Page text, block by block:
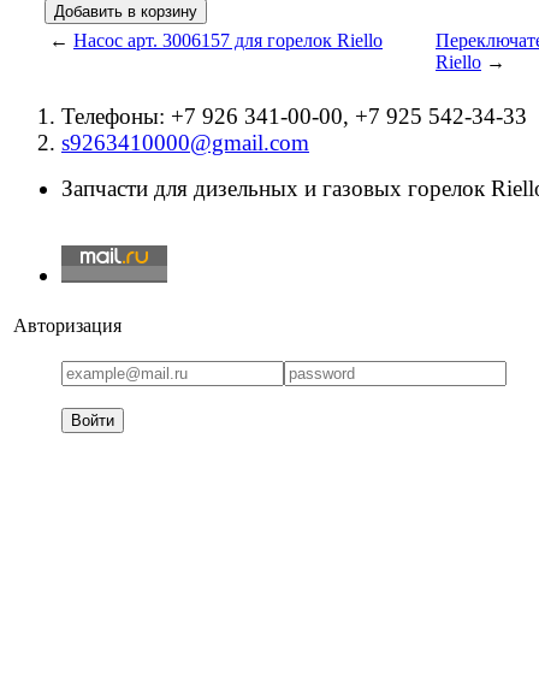
← Насос арт. 3006157 для горелок Riello
Riello →
Телефоны: +7 926 341-00-00, +7 925 542-34-33
s9263410000@gmail.com
Запчасти для дизельных и газовых горелок
Авторизация